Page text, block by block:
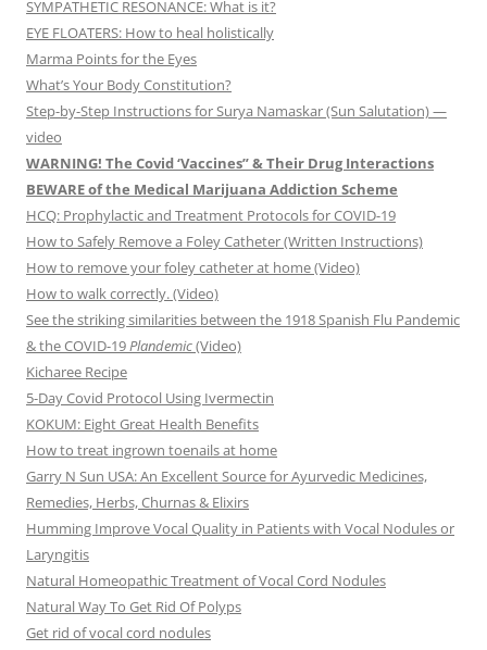
SYMPATHETIC RESONANCE: What is it?
EYE FLOATERS: How to heal holistically
Marma Points for the Eyes
What’s Your Body Constitution?
Step-by-Step Instructions for Surya Namaskar (Sun Salutation) —
video
WARNING! The Covid ‘Vaccines” & Their Drug Interactions
BEWARE of the Medical Marijuana Addiction Scheme
HCQ: Prophylactic and Treatment Protocols for COVID-19
How to Safely Remove a Foley Catheter (Written Instructions)
How to remove your foley catheter at home (Video)
How to walk correctly. (Video)
See the striking similarities between the 1918 Spanish Flu Pandemic
& the COVID-19Plandemic(Video)
Kicharee Recipe
5-Day Covid Protocol Using Ivermectin
KOKUM: Eight Great Health Benefits
How to treat ingrown toenails at home
Garry N Sun USA: An Excellent Source for Ayurvedic Medicines,
Remedies, Herbs, Churnas & Elixirs
Humming Improve Vocal Quality in Patients with Vocal Nodules or
Laryngitis
Natural Homeopathic Treatment of Vocal Cord Nodules
Natural Way To Get Rid Of Polyps
Get rid of vocal cord nodules